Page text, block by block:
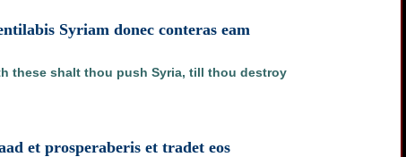
Syriam donec conteras eam
these shalt thou push Syria, till thou destroy
et prosperaberis et tradet eos